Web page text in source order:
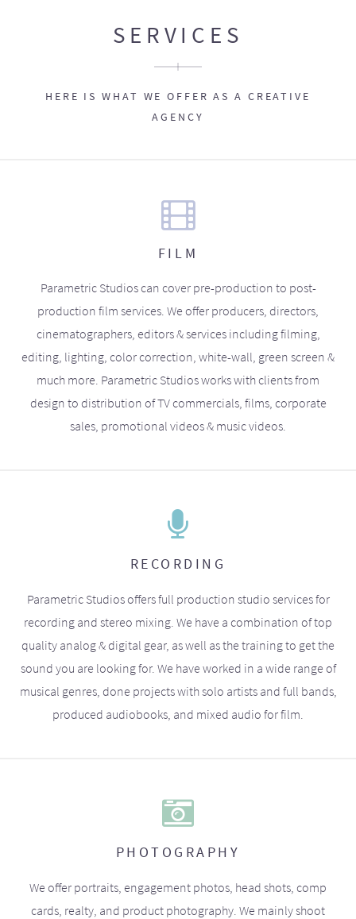
SERVICES
HERE IS WHAT WE OFFER AS A CREATIVE
AGENCY
FILM
Parametric Studios can cover pre-production to post-
production film services. We offer producers, directors,
cinematographers, editors & services including filming,
editing, lighting, color correction, white-wall, green screen &
much more. Parametric Studios works with clients from
design to distribution of TV commercials, films, corporate
sales, promotional videos & music videos.
RECORDING
Parametric Studios offers full production studio services for
recording and stereo mixing. We have a combination of top
quality analog & digital gear, as well as the training to get the
sound you are looking for. We have worked in a wide range of
musical genres, done projects with solo artists and full bands,
produced audiobooks, and mixed audio for film.
PHOTOGRAPHY
We offer portraits, engagement photos, head shots, comp
cards, realty, and product photography. We mainly shoot